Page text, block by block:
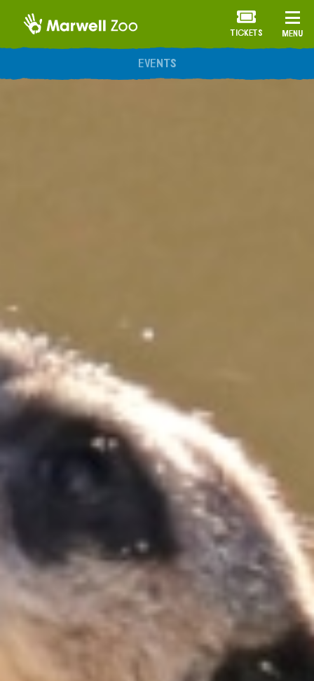
MENU
TICKETS
ANNUAL MEMBERSHIP